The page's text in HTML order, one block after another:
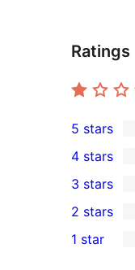
Ratings
0
5-
star
reviews
5 stars
4-
star
reviews
4 stars
0
3-
star
3 stars
2-
2 stars
1 star